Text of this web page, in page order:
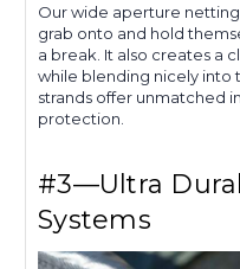
Our wide aperture
grab onto and hold
a break. It also creates a
while blending nicely into
strands offer unmatched
protection.
#3—Ultra
Systems